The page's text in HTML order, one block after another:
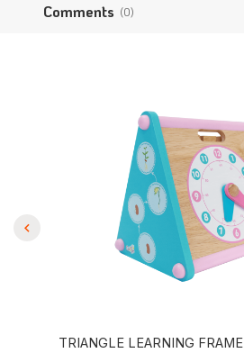
Comments (0)
TRIANGLE LEARNING FRAME